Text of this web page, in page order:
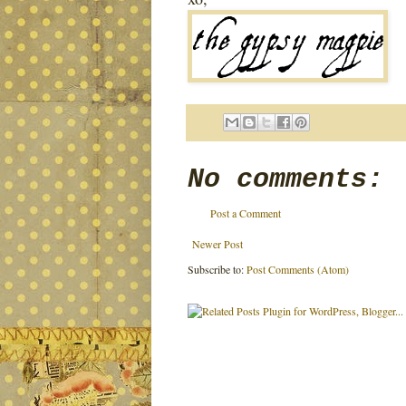
No comments:
Post a Comment
Newer Post
Subscribe to:Post Comments (Atom)